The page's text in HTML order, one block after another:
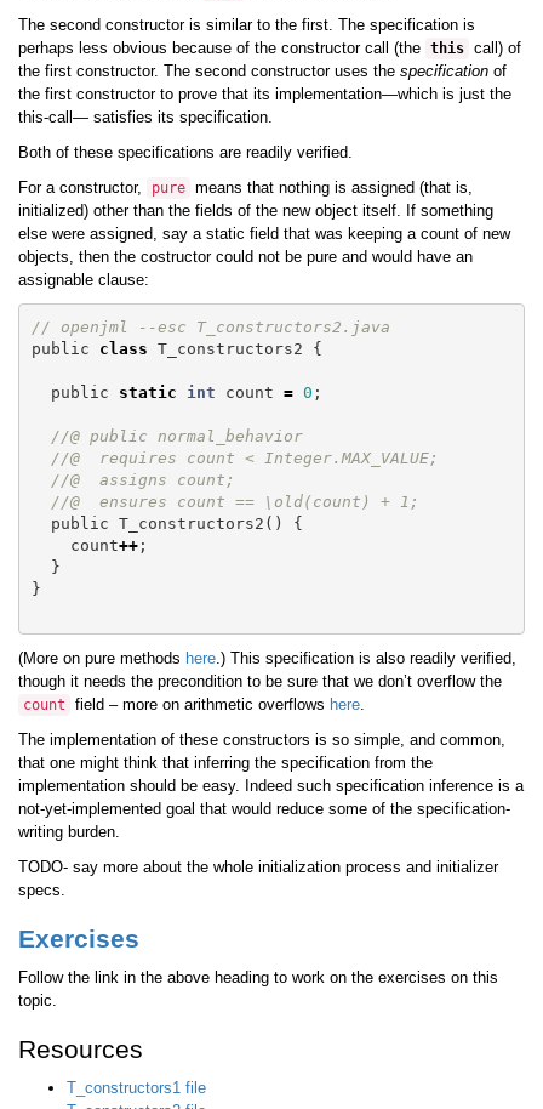
The second constructor is similar to the first. The specification is
perhaps less obvious because of the constructor call (the this call) of
the first constructor. The second constructor uses the specification of
the first constructor to prove that its implementation—which is just the
this-call— satisfies its specification.
Both of these specifications are readily verified.
For a constructor,
pure means that nothing is assigned (that is,
initialized) other than the fields of the new object itself. If something
else were assigned, say a static field that was keeping a count of new
objects, then the costructor could not be pure and would have an
assignable clause:
// openjml --esc T_constructors2.java
public
class T_constructors2 {
public static int count = 0 ;
//@ public normal_behavior
//@  requires count < Integer.MAX_VALUE;
//@  assigns count;
//@  ensures count == \old(count) + 1;
public T_constructors2 ()
{
count++;
}
}
(More on pure methods here.) This specification is also readily verified,
though it needs the precondition to be sure that we don’t overflow the
count field – more on arithmetic overflows here.
The implementation of these constructors is so simple, and common,
that one might think that inferring the specification from the
implementation should be easy. Indeed such specification inference is a
not-yet-implemented goal that would reduce some of the specification-
writing burden.
TODO- say more about the whole initialization process and initializer
specs.
Exercises
Follow the link in the above heading to work on the exercises on this
topic.
Resources
T_constructors1 file